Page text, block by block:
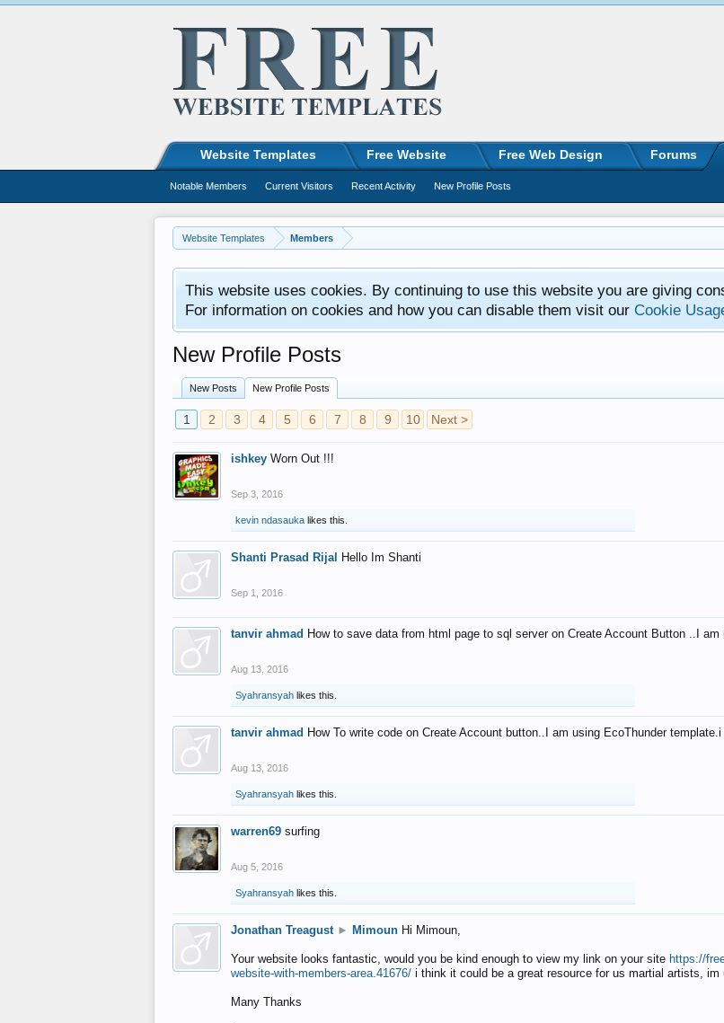
Website Templates Members
This website uses cookies. By continuing to use this website you are giving
For information on cookies and how you can disable them visit our Cookie
New Profile Posts
New Posts New Profile Posts
1 2 3 4 5 6 7 8 9 10 Next >
ishkey Worn Out !!!
Sep 3, 2016
kevin ndasauka likes this.
Shanti Prasad Rijal Hello Im Shanti
Sep 1, 2016
tanvir ahmad How to save data from html page to sql server on Create Account Button ..I
Aug 13, 2016
Syahransyah likes this.
tanvir ahmad How To write code on Create Account button..I am using EcoThunder
Aug 13, 2016
Syahransyah likes this.
warren69 surfing
Aug 5, 2016
Syahransyah likes this.
Jonathan Treagust ► Mimoun Hi Mimoun,
Your website looks fantastic, would you be kind enough to view my link on your site https://
website-with-members-area.41676/ i think it could be a great resource for us martial artists,
Many Thanks
Website Templates Free Website Free Web Design Forums
Notable Members Current Visitors Recent Activity New Profile Posts